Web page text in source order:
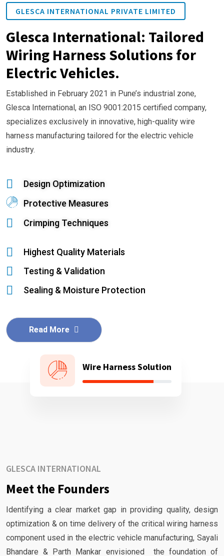
GLESCA INTERNATIONAL PRIVATE LIMITED
Glesca International: Tailored
Wiring Harness Solutions for
Electric Vehicles.
Established in February 2021 in Pune’s industrial zone,
Glesca International, an ISO 9001:2015 certified company,
specializes exclusively in innovative, high-quality wire
harness manufacturing tailored for the electric vehicle
industry.
Design Optimization
Protective Measures
Crimping Techniques
Highest Quality Materials
Testing & Validation
Sealing & Moisture Protection
Read More
Wire Harness Solution
GLESCA INTERNATIONAL
Meet the Founders
Identifying a clear market gap in providing quality, design
optimization & on time delivery of the critical wiring harness
component used in the electric vehicle manufacturing, Sayali
Bhandare & Parth Mankar envisioned the foundation of